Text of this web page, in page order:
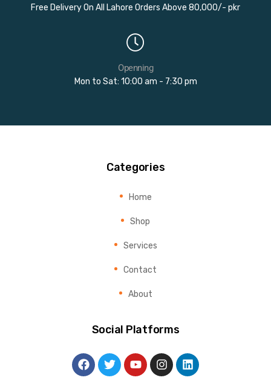
Free Delivery On All Lahore Orders Above 80,000/- pkr
Openning
Mon to Sat: 10:00 am - 7:30 pm
Categories
Home
Shop
Services
Contact
About
Social Platforms